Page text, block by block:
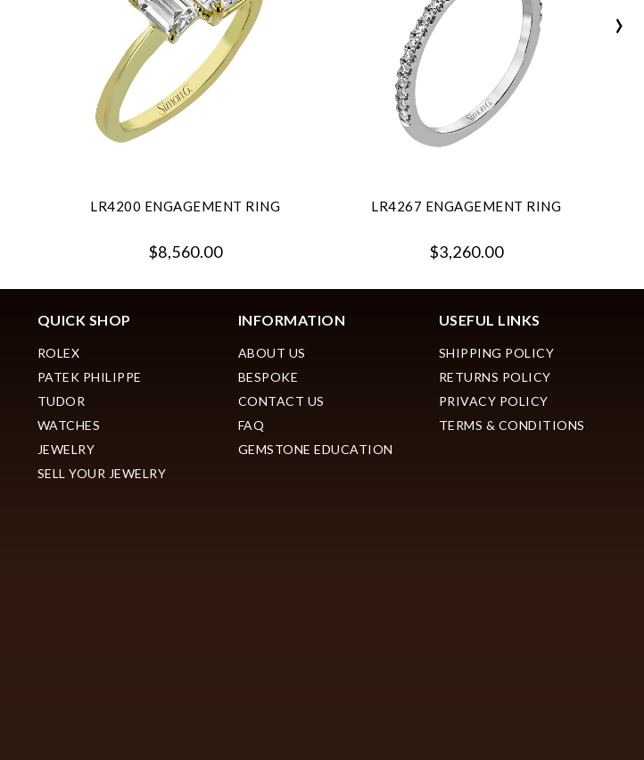
LR4200 ENGAGEMENT RING
$8,560.00
LR4267 ENGAGEMENT RING
$3,260.00
›
QUICK SHOP
ROLEX
PATEK PHILIPPE
TUDOR
WATCHES
JEWELRY
SELL YOUR JEWELRY
INFORMATION
ABOUT US
BESPOKE
CONTACT US
FAQ
GEMSTONE EDUCATION
USEFUL LINKS
SHIPPING POLICY
RETURNS POLICY
PRIVACY POLICY
TERMS & CONDITIONS